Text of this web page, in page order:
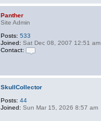
Panther
Site Admin
Posts: 533
Joined: Sat Dec 08, 2007 12:51 am
Contact:
t
a
P
SkullCollector
Posts: 44
Joined: Sun Mar 15, 2026 8:57 am